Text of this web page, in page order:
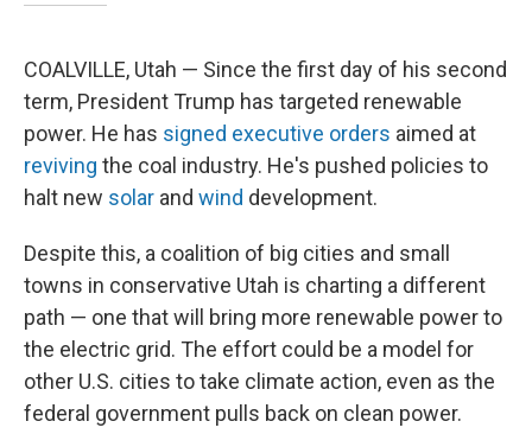
COALVILLE, Utah — Since the first day of his second
term, President Trump has targeted renewable
power. He has signed executive orders aimed at
reviving the coal industry. He's pushed policies to
halt new solar and wind development.
Despite this, a coalition of big cities and small
towns in conservative Utah is charting a different
path — one that will bring more renewable power to
the electric grid. The effort could be a model for
other U.S. cities to take climate action, even as the
federal government pulls back on clean power.